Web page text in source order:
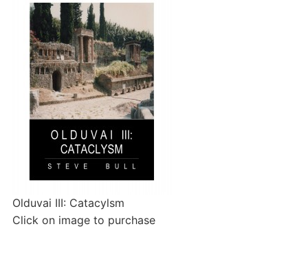
Olduvai III: Catacylsm
Click on image to purchase